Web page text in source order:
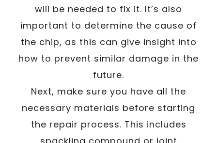
will be needed to fix it. It’s also
important to determine the cause of
the chip, as this can give insight into
how to prevent similar damage in the
future.
Next, make sure you have all the
necessary materials before starting
the repair process. This includes